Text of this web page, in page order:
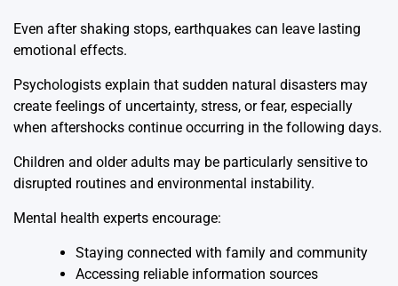
Even after shaking stops, earthquakes can leave lasting
emotional effects.
Psychologists explain that sudden natural disasters may
create feelings of uncertainty, stress, or fear, especially
when aftershocks continue occurring in the following days.
Children and older adults may be particularly sensitive to
disrupted routines and environmental instability.
Mental health experts encourage:
Staying connected with family and community
Accessing reliable information sources